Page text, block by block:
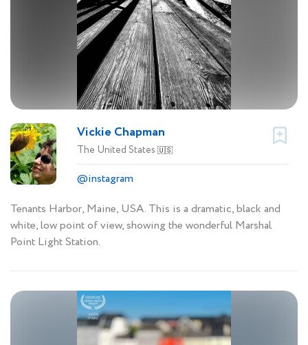
Vickie Chapman
The United States 🇺🇸
@instagram
Tenants Harbor, Maine, USA. This is a dramatic, black and
white, low point of view, showing the wonderful Marshal
Point Light Station.